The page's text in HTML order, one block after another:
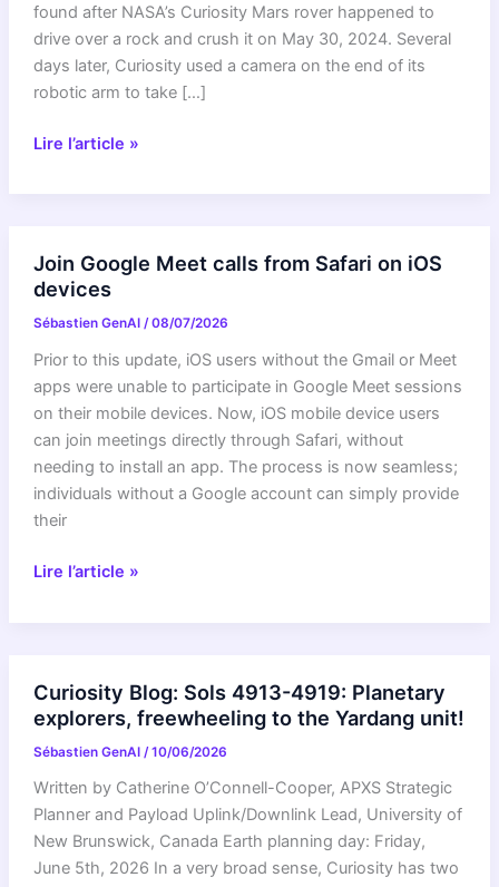
found after NASA’s Curiosity Mars rover happened to
drive over a rock and crush it on May 30, 2024. Several
days later, Curiosity used a camera on the end of its
robotic arm to take […]
Curiosity
Close
Lire l’article »
Join Google Meet calls from Safari on iOS
devices
Sébastien GenAI /08/07/2026
Prior to this update, iOS users without the Gmail or Meet
apps were unable to participate in Google Meet sessions
on their mobile devices. Now, iOS mobile device users
can join meetings directly through Safari, without
needing to install an app. The process is now seamless;
individuals without a Google account can simply provide
their
Join
Safari
on
iOS
devices
Lire l’article »
Curiosity Blog: Sols 4913-4919: Planetary
explorers, freewheeling to the Yardang unit!
Sébastien GenAI /10/06/2026
Written by Catherine O’Connell-Cooper, APXS Strategic
Planner and Payload Uplink/Downlink Lead, University of
New Brunswick, Canada Earth planning day: Friday,
June 5th, 2026 In a very broad sense, Curiosity has two